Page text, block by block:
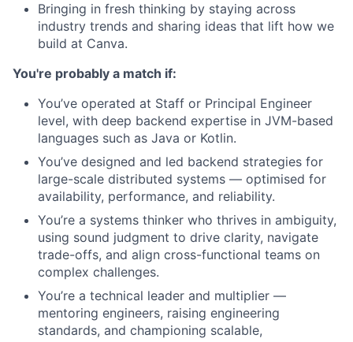
Bringing in fresh thinking by staying across
industry trends and sharing ideas that lift how we
build at Canva.
You're probably a match if:
You’ve operated at Staff or Principal Engineer
level, with deep backend expertise in JVM-based
languages such as Java or Kotlin.
You’ve designed and led backend strategies for
large-scale distributed systems — optimised for
availability, performance, and reliability.
You’re a systems thinker who thrives in ambiguity,
using sound judgment to drive clarity, navigate
trade-offs, and align cross-functional teams on
complex challenges.
You’re a technical leader and multiplier —
mentoring engineers, raising engineering
standards, and championing scalable,